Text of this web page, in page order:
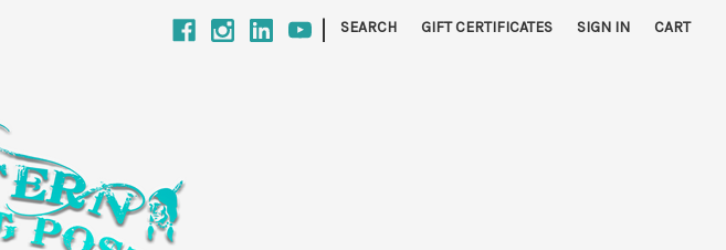
| SEARCH GIFT CERTIFICATES SIGN IN CART